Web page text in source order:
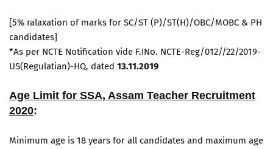
[5% ralaxation of marks for SC/ST (P)/ST(H)/OBC/MOBC & PH
candidates]
*As per NCTE Notification vide F.INo. NCTE-Reg/012//22/2019-
US(Regulatian)-HQ, dated 13.11.2019
Age Limit for SSA, Assam Teacher Recruitment
2020:
Minimum age is 18 years for all candidates and maximum age